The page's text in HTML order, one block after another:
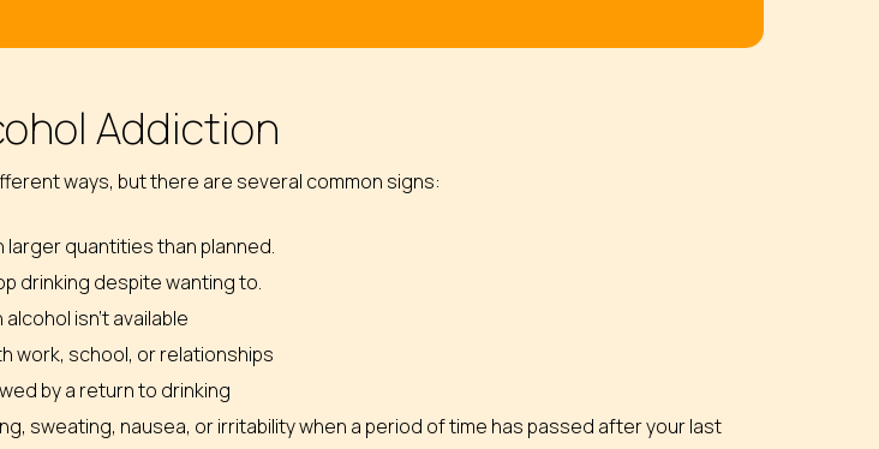
Addiction
ways, but there are several common signs:
larger quantities than planned.
drinking despite wanting to.
isn’t available
work, school, or relationships
by a return to drinking
sweating, nausea, or irritability when a period of time has passed after your last